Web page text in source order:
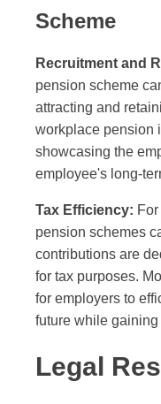
Scheme
Recruitment and
pension scheme
attracting and
workplace pension
showcasing the
employee's long-
Tax Efficiency:
pension schemes
contributions are
for tax purposes.
for employers to
future while gaining
Legal